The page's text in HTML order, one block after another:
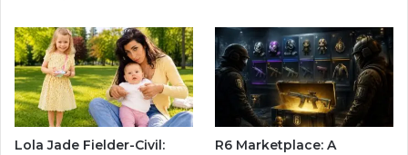
Lola Jade Fielder-Civil:
R6 Marketplace: A